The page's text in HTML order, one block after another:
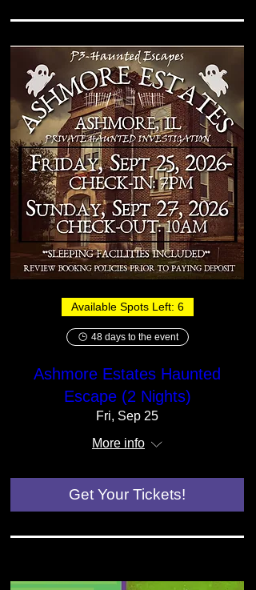
Available Spots Left: 6
48 days to the event
Ashmore Estates Haunted
Escape (2 Nights)
Fri, Sep 25
More info
Get Your Tickets!